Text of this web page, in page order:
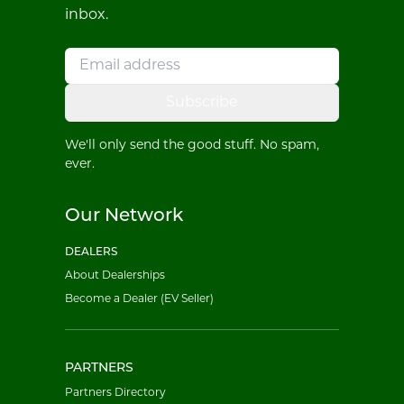
inbox.
We'll only send the good stuff. No spam,
ever.
Our Network
DEALERS
About Dealerships
Become a Dealer (EV Seller)
PARTNERS
Partners Directory